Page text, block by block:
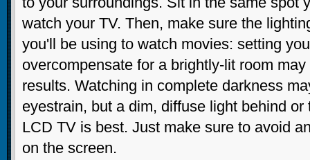
watch your TV. Then, make sure the
you'll be using to watch movies: setting
overcompensate for a brightly-lit room
results. Watching in complete darkness
eyestrain, but a dim, diffuse light behind or
LCD TV is best. Just make sure to avoid
on the screen.